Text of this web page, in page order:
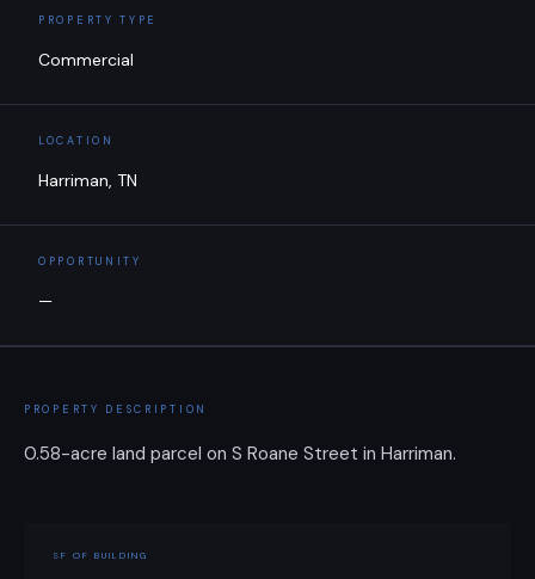
PROPERTY TYPE
Commercial
LOCATION
Harriman, TN
OPPORTUNITY
—
PROPERTY DESCRIPTION
0.58-acre land parcel on S Roane Street in Harriman.
SF OF BUILDING